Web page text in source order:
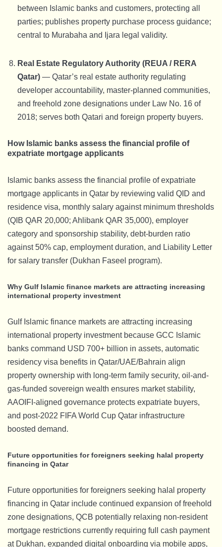
between Islamic banks and customers, protecting all
parties; publishes property purchase process guidance;
central to Murabaha and Ijara legal validity.
Real Estate Regulatory Authority (REUA / RERA
Qatar) — Qatar’s real estate authority regulating
developer accountability, master-planned communities,
and freehold zone designations under Law No. 16 of
2018; serves both Qatari and foreign property buyers.
How Islamic banks assess the financial profile of
expatriate mortgage applicants
Islamic banks assess the financial profile of expatriate
mortgage applicants in Qatar by reviewing valid QID and
residence visa, monthly salary against minimum thresholds
(QIB QAR 20,000; Ahlibank QAR 35,000), employer
category and sponsorship stability, debt-burden ratio
against 50% cap, employment duration, and Liability Letter
for salary transfer (Dukhan Faseel program).
Why Gulf Islamic finance markets are attracting increasing
international property investment
Gulf Islamic finance markets are attracting increasing
international property investment because GCC Islamic
banks command USD 700+ billion in assets, automatic
residency visa benefits in Qatar/UAE/Bahrain align
property ownership with long-term family security, oil-and-
gas-funded sovereign wealth ensures market stability,
AAOIFI-aligned governance protects expatriate buyers,
and post-2022 FIFA World Cup Qatar infrastructure
boosted demand.
Future opportunities for foreigners seeking halal property
financing in Qatar
Future opportunities for foreigners seeking halal property
financing in Qatar include continued expansion of freehold
zone designations, QCB potentially relaxing non-resident
mortgage restrictions currently requiring full cash payment
at Dukhan, expanded digital onboarding via mobile apps,